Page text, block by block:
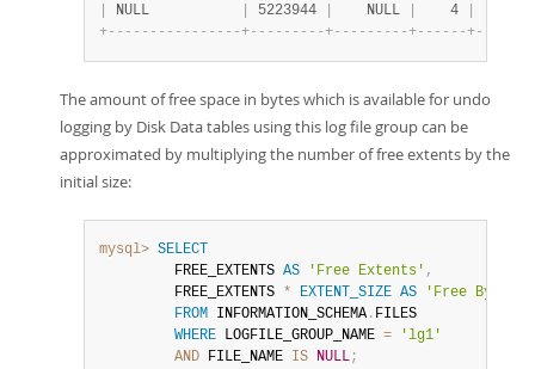
NULL 5223944
    NULL
    4
+- - - - - - - - - - - - - - - -+- - - - - - - - -+- - - - - - - - -+- - - - - -+-
The amount of free space in bytes which is available for undo
logging by Disk Data tables using this log file group can be
approximated by multiplying the number of free extents by the
initial size:
mysql> SELECT
         FREE_EXTENTS
AS 'Free Extents' ,
         FREE_EXTENTS
* EXTENT_SIZE AS
'Free Bytes'
FROM INFORMATION_SCHEMA . FILES
WHERE LOGFILE_GROUP_NAME =
'lg1'
AND FILE_NAME IS NULL;